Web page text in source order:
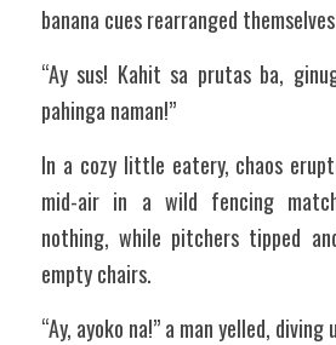
banana cues rearranged
“Ay sus! Kahit sa prutas ba,
pahinga naman!”
In a cozy little eatery, chaos
mid-air in a wild fencing
nothing, while pitchers tipped
empty chairs.
“Ay, ayoko na!” a man yelled,